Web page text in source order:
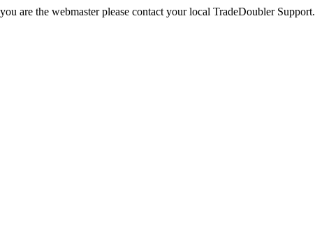
are the webmaster please contact your local TradeDoubler Support.